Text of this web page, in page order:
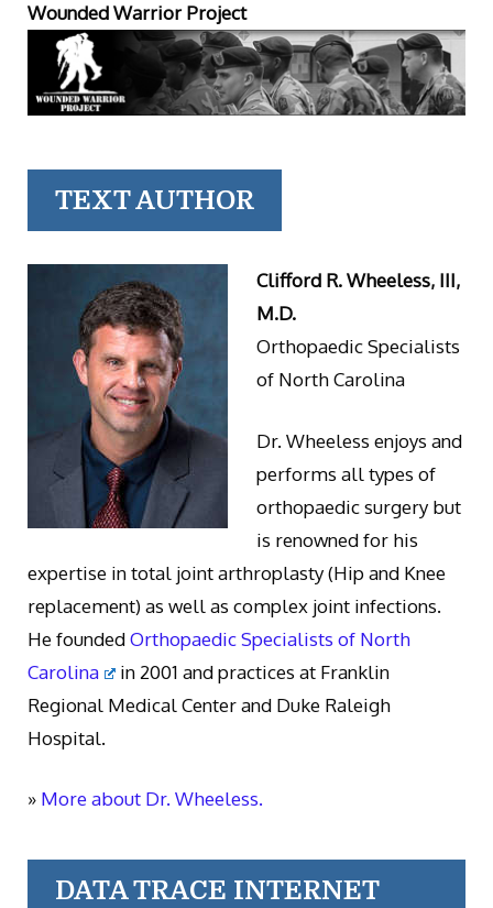
Wounded Warrior Project
TEXT AUTHOR
Clifford R. Wheeless, III,
M.D.
Orthopaedic Specialists
of North Carolina
Dr. Wheeless enjoys and
performs all types of
orthopaedic surgery but
is renowned for his
expertise in total joint arthroplasty (Hip and Knee
replacement) as well as complex joint infections.
He foundedOrthopaedic Specialists of North
Carolina
in 2001 and practices at Franklin
Regional Medical Center and Duke Raleigh
Hospital.
» More about Dr. Wheeless.
DATA TRACE INTERNET